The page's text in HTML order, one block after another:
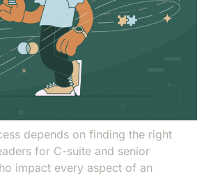
depends on finding the right
for C-suite and senior
impact every aspect of an